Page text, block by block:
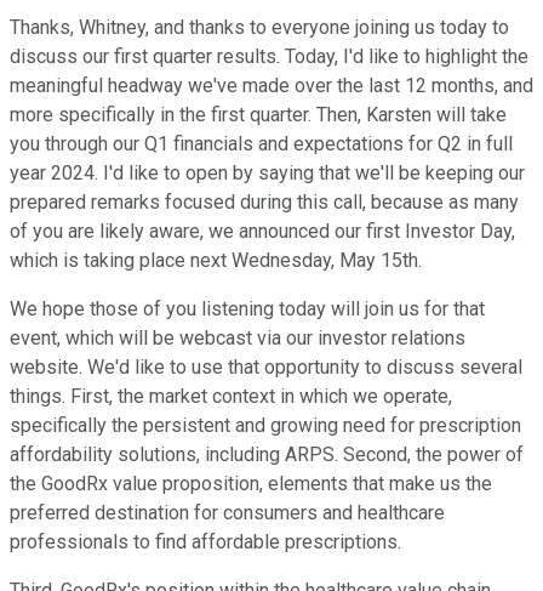
Thanks, Whitney, and thanks to everyone joining us today to
discuss our first quarter results. Today, I'd like to highlight the
meaningful headway we've made over the last 12 months, and
more specifically in the first quarter. Then, Karsten will take
you through our Q1 financials and expectations for Q2 in full
year 2024. I'd like to open by saying that we'll be keeping our
prepared remarks focused during this call, because as many
of you are likely aware, we announced our first Investor Day,
which is taking place next Wednesday, May 15th.
We hope those of you listening today will join us for that
event, which will be webcast via our investor relations
website. We'd like to use that opportunity to discuss several
things. First, the market context in which we operate,
specifically the persistent and growing need for prescription
affordability solutions, including ARPS. Second, the power of
the GoodRx value proposition, elements that make us the
preferred destination for consumers and healthcare
professionals to find affordable prescriptions.